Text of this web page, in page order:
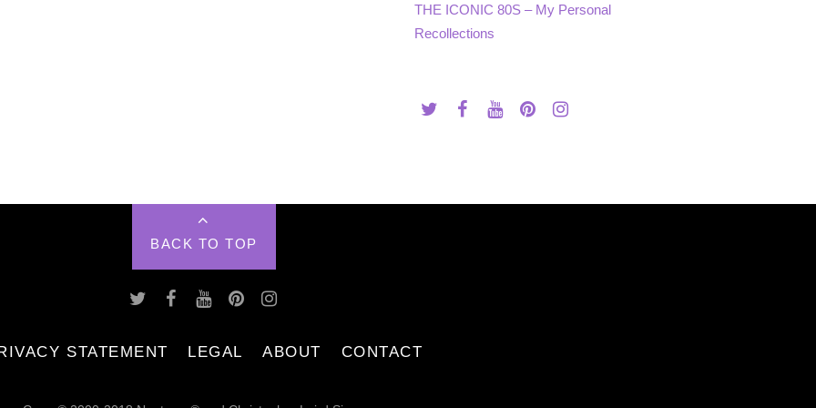
THE ICONIC 80S – My Personal
Recollections
BACK TO TOP
STATEMENT LEGAL ABOUT CONTACT